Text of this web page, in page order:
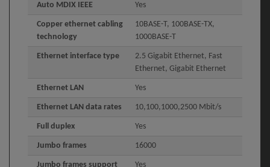
Auto MDIX IEEE Yes
Copper ethernet cabling
technology
10BASE-T, 100BASE-TX,
1000BASE-T
Ethernet interface type
2.5 Gigabit Ethernet, Fast
Ethernet, Gigabit Ethernet
Ethernet LAN Yes
Ethernet LAN data rates 10,100,1000,2500 Mbit/s
Full duplex Yes
Jumbo frames 16000
Jumbo frames support Yes